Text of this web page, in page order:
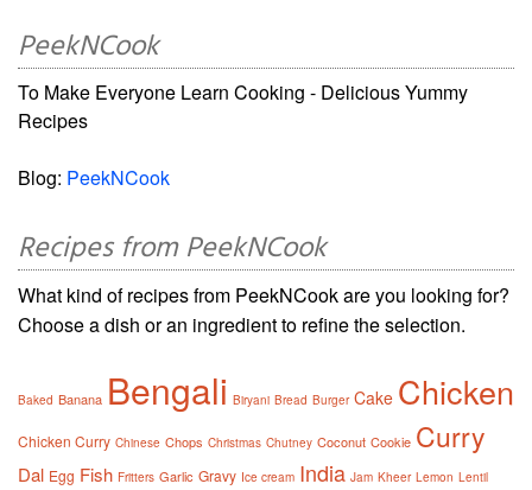
PeekNCook
To Make Everyone Learn Cooking - Delicious Yummy
Recipes
Blog: PeekNCook
Recipes from PeekNCook
What kind of recipes from PeekNCook are you looking for?
Choose a dish or an ingredient to refine the selection.
Baked Banana Bengali Biryani Bread Burger Cake Chicken
Chicken Curry Chinese Chops Christmas Chutney Coconut Cookie Curry
Dal Egg Fish Fritters Garlic Gravy Ice cream India Jam Kheer Lemon Lentil